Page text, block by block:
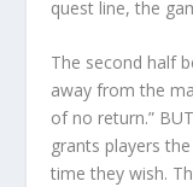
quest line, the
The second half
away from the
of no return.”
grants players
time they wish.